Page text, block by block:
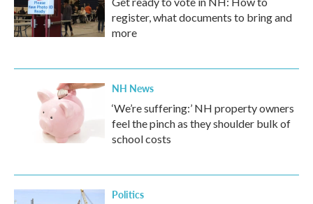
register, what documents to bring and
more
NH News
‘We’re suffering:’ NH property owners
feel the pinch as they shoulder bulk of
school costs
Politics